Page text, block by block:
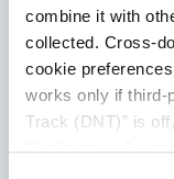
combine it with
collected. Cross-
cookie
works only if third-
Track (DNT)” is
“Preferences”
Comment*